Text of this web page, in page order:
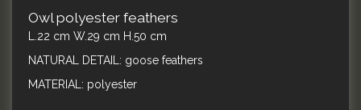
Owl polyester feathers
L.22 cm W.29 cm H.50 cm
NATURAL DETAIL: goose feathers
MATERIAL: polyester